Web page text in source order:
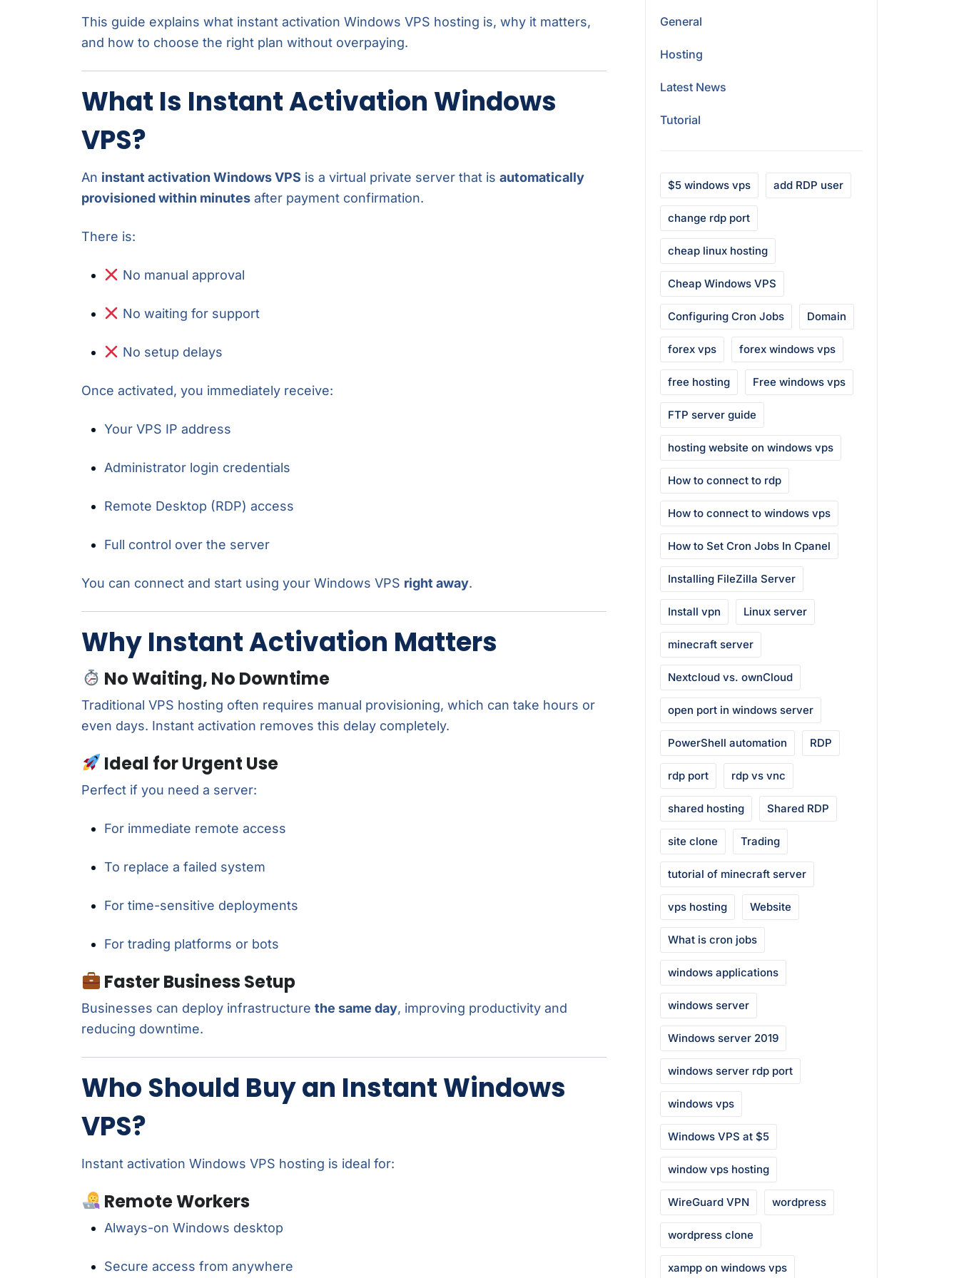
This guide explains what instant activation Windows VPS hosting is, why it matters,
and how to choose the right plan without overpaying.
What Is Instant Activation Windows
VPS?
An instant activation Windows VPS is a virtual private server that is automatically
provisioned within minutes after payment confirmation.
There is:
No manual approval
No waiting for support
No setup delays
Once activated, you immediately receive:
Your VPS IP address
Administrator login credentials
Remote Desktop (RDP) access
Full control over the server
You can connect and start using your Windows VPS right away.
Why Instant Activation Matters
No Waiting, No Downtime
Traditional VPS hosting often requires manual provisioning, which can take hours or
even days. Instant activation removes this delay completely.
Ideal for Urgent Use
Perfect if you need a server:
For immediate remote access
To replace a failed system
For time-sensitive deployments
For trading platforms or bots
Faster Business Setup
Businesses can deploy infrastructure the same day, improving productivity and
reducing downtime.
Who Should Buy an Instant Windows
VPS?
Instant activation Windows VPS hosting is ideal for:
Remote Workers
Always-on Windows desktop
Secure access from anywhere
General
Hosting
Latest News
Tutorial
$5 windows vps add RDP user
change rdp port
cheap linux hosting
Cheap Windows VPS
Configuring Cron Jobs Domain
forex vps forex windows vps
free hosting Free windows vps
FTP server guide
hosting website on windows vps
How to connect to rdp
How to connect to windows vps
How to Set Cron Jobs In Cpanel
Installing FileZilla Server
Install vpn Linux server
minecraft server
Nextcloud vs. ownCloud
open port in windows server
PowerShell automation RDP
rdp port rdp vs vnc
shared hosting Shared RDP
site clone Trading
tutorial of minecraft server
vps hosting Website
What is cron jobs
windows applications
windows server
Windows server 2019
windows server rdp port
windows vps
Windows VPS at $5
window vps hosting
WireGuard VPN wordpress
wordpress clone
xampp on windows vps